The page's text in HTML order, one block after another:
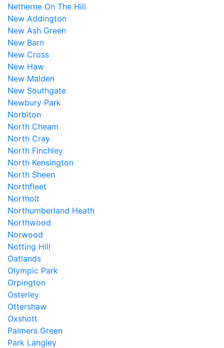
Netherne On The Hill
New Addington
New Ash Green
New Barn
New Cross
New Haw
New Malden
New Southgate
Newbury Park
Norbiton
North Cheam
North Cray
North Finchley
North Kensington
North Sheen
Northfleet
Northolt
Northumberland Heath
Northwood
Norwood
Notting Hill
Oatlands
Olympic Park
Orpington
Osterley
Ottershaw
Oxshott
Palmers Green
Park Langley